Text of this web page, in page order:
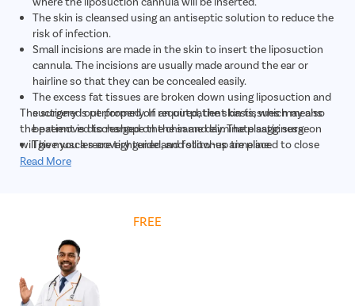
The skin is cleansed using an antiseptic solution to reduce the
risk of infection.
Small incisions are made in the skin to insert the liposuction
cannula. The incisions are usually made around the ear or
hairline so that they can be concealed easily.
The excess fat tissues are broken down using liposuction and
suctioned out properly. If required, the skin tissues may also
be removed to reshape the chin and eliminate sagginess.
The muscles are tightened, and stitches are placed to close
the incisions.
The surgery is performed on an outpatient basis, which means
the patient is discharged on the same day. The plastic surgeon
will give you a recovery guide and follow-up timeline.
Read More
FREE